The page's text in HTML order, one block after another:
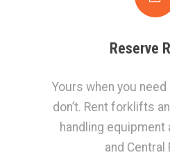
Reserve
Yours when you
don’t. Rent forklifts
handling equipment
and Central